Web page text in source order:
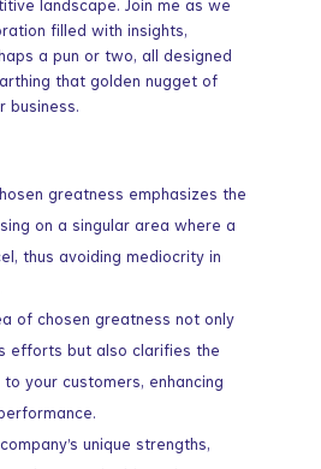
landscape. Join me as we
filled with insights,
a pun or two, all designed
that golden nugget of
business.
greatness emphasizes the
on a singular area where a
thus avoiding mediocrity in
of chosen greatness not only
efforts but also clarifies the
your customers, enhancing
unique strengths,